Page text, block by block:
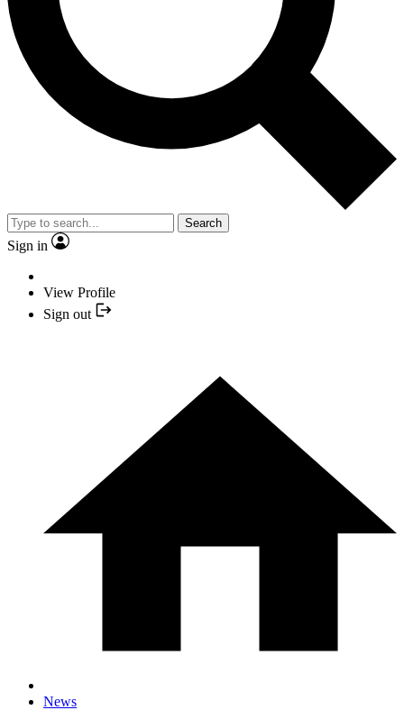
Search
Sign in
View Profile
Sign out
News